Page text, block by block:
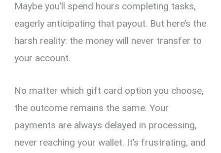
Maybe you’ll spend hours completing tasks,
eagerly anticipating that payout. But here’s the
harsh reality: the money will never transfer to
your account.
No matter which gift card option you choose,
the outcome remains the same. Your
payments are always delayed in processing,
never reaching your wallet. It’s frustrating, and